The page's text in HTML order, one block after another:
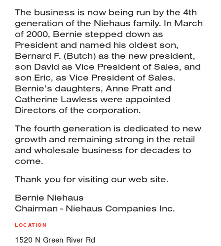
The business is now being run by the 4th
generation of the Niehaus family. In March
of 2000, Bernie stepped down as
President and named his oldest son,
Bernard F. (Butch) as the new president,
son David as Vice President of Sales, and
son Eric, as Vice President of Sales.
Bernie’s daughters, Anne Pratt and
Catherine Lawless were appointed
Directors of the corporation.
The fourth generation is dedicated to new
growth and remaining strong in the retail
and wholesale business for decades to
come.
Thank you for visiting our web site.
Bernie Niehaus
Chairman - Niehaus Companies Inc.
LOCATION
1520 N Green River Rd